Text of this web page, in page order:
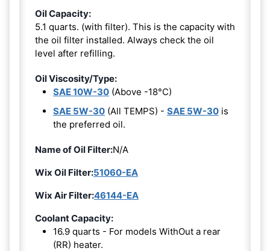
Oil Capacity:
5.1 quarts. (with filter). This is the capacity with
the oil filter installed. Always check the oil
level after refilling.
Oil Viscosity/Type:
SAE 10W-30 (Above -18°C)
SAE 5W-30 (All TEMPS) - SAE 5W-30 is
the preferred oil.
Name of Oil Filter:N/A
Wix Oil Filter:51060-EA
Wix Air Filter:46144-EA
Coolant Capacity:
16.9 quarts - For models WithOut a rear
(RR) heater.